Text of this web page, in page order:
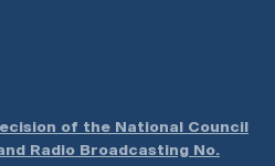
of the National Council
Radio Broadcasting No.